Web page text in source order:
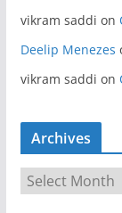
vikram saddi on
Deelip Menezes
vikram saddi on
Archives
r